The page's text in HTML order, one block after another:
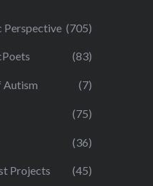
(705)
(83)
Autism (7)
(75)
(36)
Projects (45)